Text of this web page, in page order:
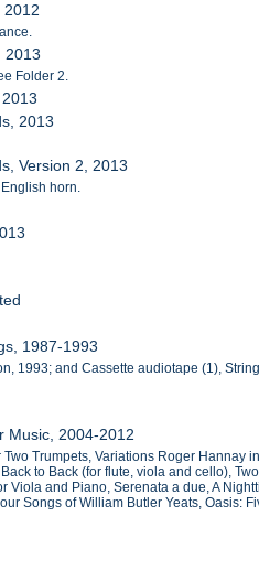
2012
2013
Folder 2.
2013
Version 2, 2013
horn.
1987-1993
1993; and Cassette audiotape (1),
Music, 2004-2012
Trumpets, Variations Roger
to Back (for flute, viola and cello),
Viola and Piano, Serenata a due, A
Songs of William Butler Yeats, Oasis: